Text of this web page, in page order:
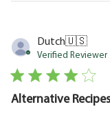
Dutch🇺🇸
Verified Reviewer
Alternative Recipes